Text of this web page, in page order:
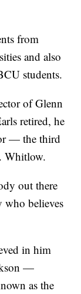
from
and also
students.
of Glenn
retired, he
— the third
Whitlow.
out there
who believes
in him
—
as the